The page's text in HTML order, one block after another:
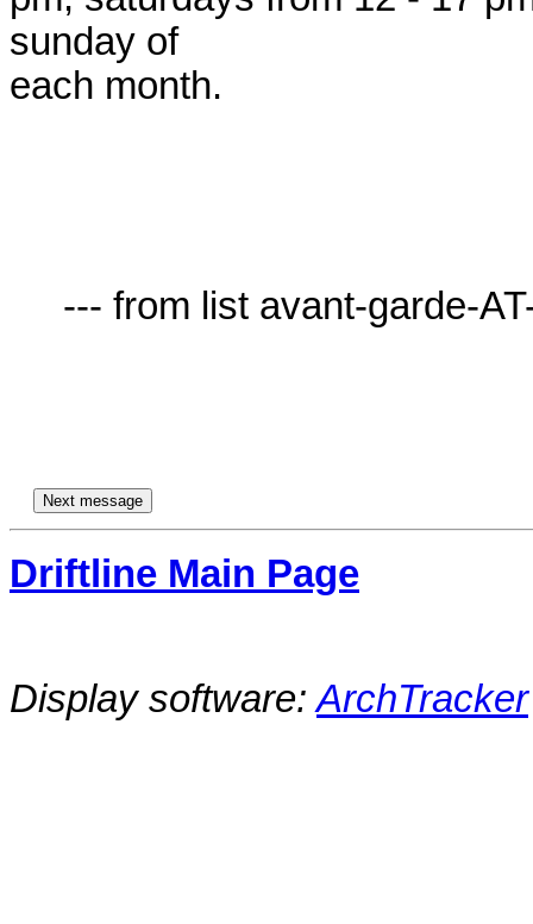
sunday of
each month.
Driftline Main Page
Display software:ArchTracker